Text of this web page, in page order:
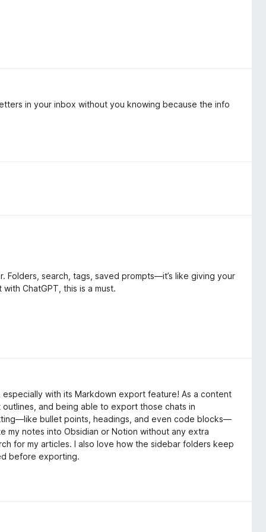
in your inbox without you knowing because the info
Folders, search, tags, saved prompts—it’s like giving your
ChatGPT, this is a must.
with its Markdown export feature! As a content
and being able to export those chats in
bullet points, headings, and even code blocks—
my notes into Obsidian or Notion without any extra
for my articles. I also love how the sidebar folders keep
before exporting.